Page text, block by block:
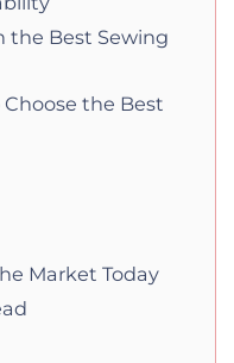
the Best Sewing
the Best
Market Today